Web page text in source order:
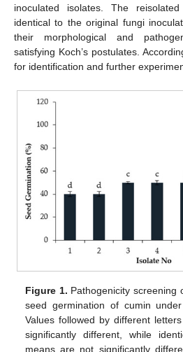
inoculated isolates. The
identical to the original fungi
their morphological and
satisfying Koch’s postulates.
for identification and further
Figure 1. Pathogenicity screening
seed germination of cumin
Values followed by different
significantly different, while
means are not significantly